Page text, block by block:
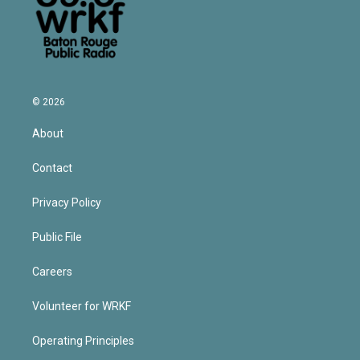
© 2026
About
Contact
Privacy Policy
Public File
Careers
Volunteer for WRKF
Operating Principles